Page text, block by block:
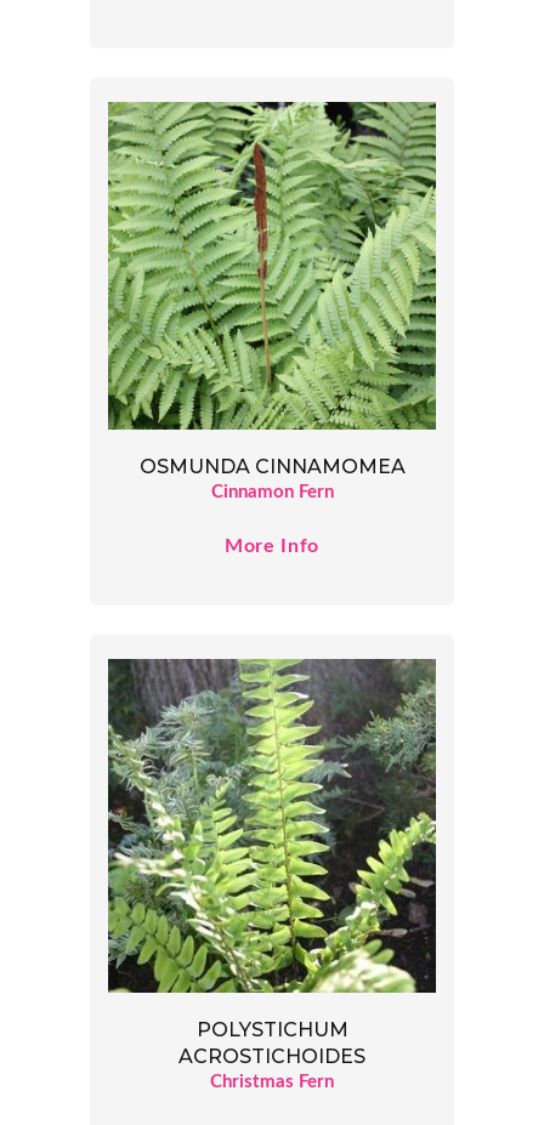
OSMUNDA CINNAMOMEA
Cinnamon Fern
More Info
POLYSTICHUM
ACROSTICHOIDES
Christmas Fern